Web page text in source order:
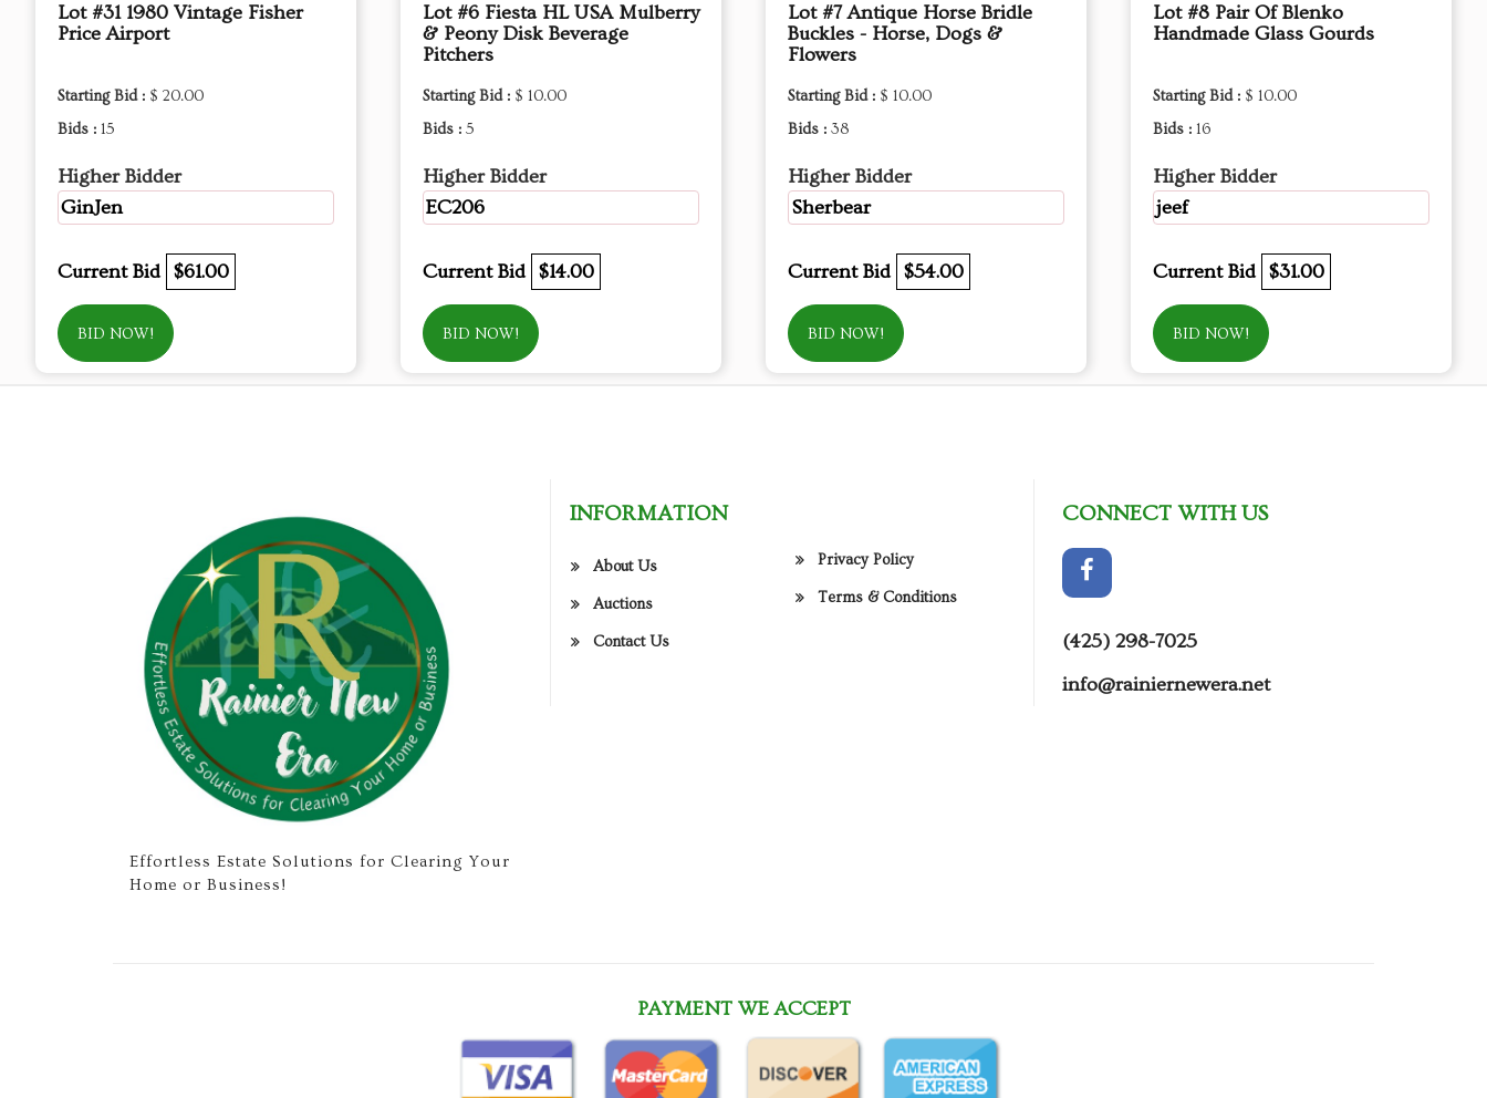
Lot #31 1980 Vintage Fisher
Price Airport
Starting Bid : $ 20.00
Bids : 15
Higher Bidder
GinJen
Current Bid $61.00
BID NOW!
Lot #6 Fiesta HL USA Mulberry
& Peony Disk Beverage
Pitchers
Starting Bid : $ 10.00
Bids : 5
Higher Bidder
EC206
Current Bid $14.00
BID NOW!
Lot #7 Antique Horse Bridle
Buckles - Horse, Dogs &
Flowers
Starting Bid : $ 10.00
Bids : 38
Higher Bidder
Sherbear
Current Bid $54.00
BID NOW!
Lot #8 Pair Of Blenko
Handmade Glass Gourds
Starting Bid : $ 10.00
Bids : 16
Higher Bidder
jeef
Current Bid $31.00
BID NOW!
Effortless Estate Solutions for Clearing Your
Home or Business!
INFORMATION
About Us
Auctions
Contact Us
Privacy Policy
Terms & Conditions
CONNECT WITH US
(425) 298-7025
info@rainiernewera.net
PAYMENT WE ACCEPT